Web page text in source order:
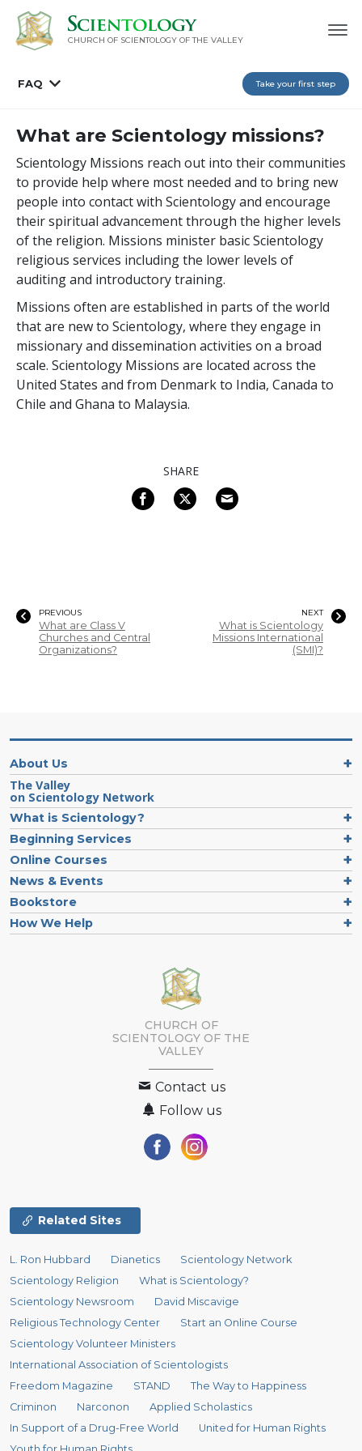
CHURCH OF SCIENTOLOGY OF THE VALLEY
FAQ Take your first step
What are Scientology missions?
Scientology Missions reach out into their communities
to provide help where most needed and to bring new
people into contact with Scientology and encourage
their spiritual advancement through the higher levels
of the religion. Missions minister basic Scientology
religious services including the lower levels of
auditing and introductory training.
Missions often are established in parts of the world
that are new to Scientology, where they engage in
missionary and dissemination activities on a broad
scale. Scientology Missions are located across the
United States and from Denmark to India, Canada to
Chile and Ghana to Malaysia.
SHARE
PREVIOUS
What are Class V
Churches and Central
Organizations?
NEXT
What is Scientology
Missions International
(SMI)?
About Us
The Valley
on Scientology Network
What is Scientology?
Beginning Services
Online Courses
News & Events
Bookstore
How We Help
CHURCH OF
SCIENTOLOGY OF THE
VALLEY
Contact us
Follow us
Related Sites
L. Ron Hubbard Dianetics
Scientology Network
Scientology Religion
What is Scientology?
Scientology Newsroom
David Miscavige
Religious Technology Center
Start an Online Course
Scientology Volunteer Ministers
International Association of Scientologists
Freedom Magazine
STAND
The Way to Happiness
Criminon
Narconon
Applied Scholastics
In Support of a Drug-Free World
United for Human Rights